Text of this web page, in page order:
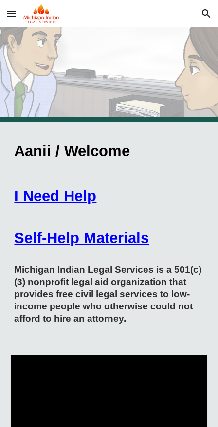
Skip to main content Skip to navigation
Aanii / Welcome
I Need Help
Self-Help Materials
Michigan Indian Legal Services is a 501(c)
(3) nonprofit legal aid organization that
provides free civil legal services to low-
income people who otherwise could not
afford to hire an attorney.